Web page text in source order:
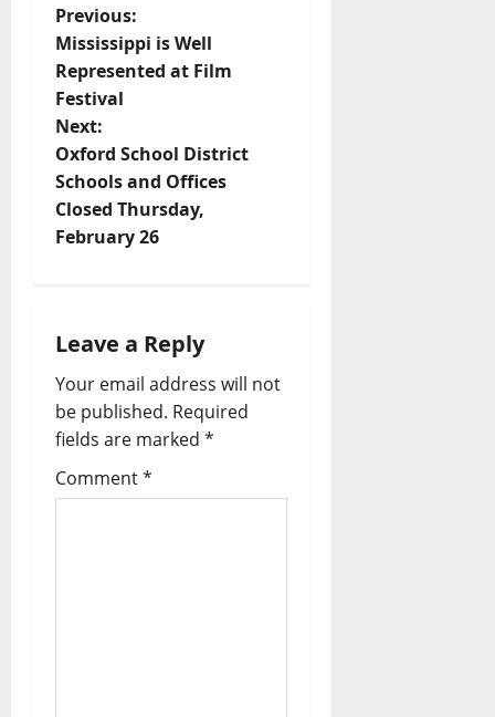
Previous:
Mississippi is Well
Represented at Film
Festival
Next:
Oxford School District
Schools and Offices
Closed Thursday,
February 26
Leave a Reply
Your email address will not
be published. Required
fields are marked *
Comment*